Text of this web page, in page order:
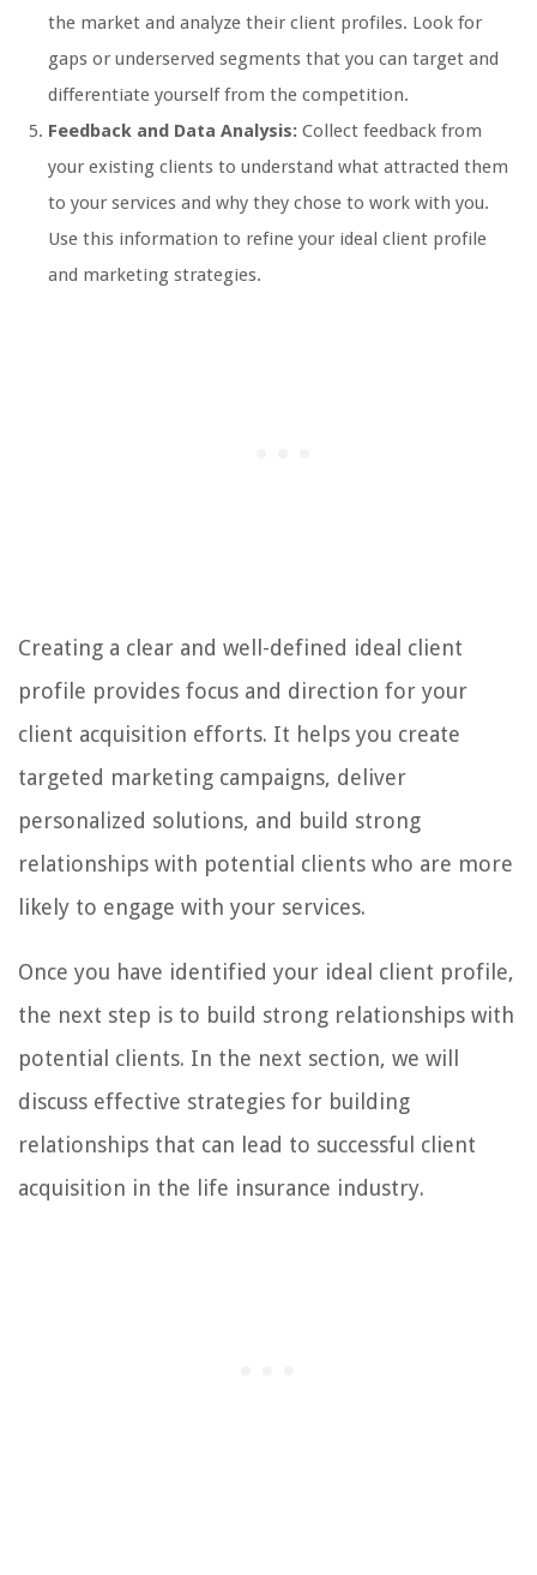
the market and analyze their client profiles. Look for
gaps or underserved segments that you can target and
differentiate yourself from the competition.
Feedback and Data Analysis: Collect feedback from
your existing clients to understand what attracted them
to your services and why they chose to work with you.
Use this information to refine your ideal client profile
and marketing strategies.
Creating a clear and well-defined ideal client
profile provides focus and direction for your
client acquisition efforts. It helps you create
targeted marketing campaigns, deliver
personalized solutions, and build strong
relationships with potential clients who are more
likely to engage with your services.
Once you have identified your ideal client profile,
the next step is to build strong relationships with
potential clients. In the next section, we will
discuss effective strategies for building
relationships that can lead to successful client
acquisition in the life insurance industry.